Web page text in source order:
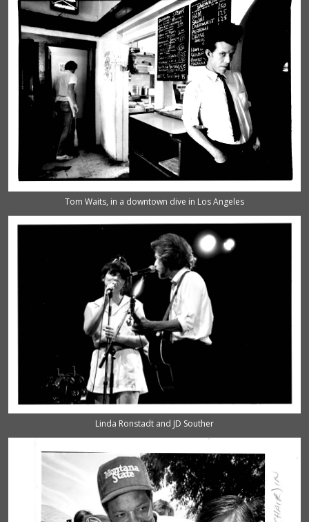
Tom Waits, in a downtown dive in Los Angeles
Linda Ronstadt and JD Souther